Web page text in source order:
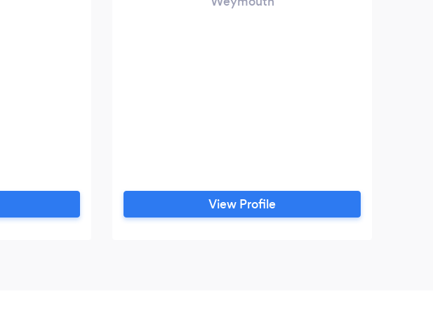
View Profile